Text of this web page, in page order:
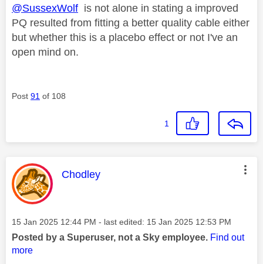
@SussexWolf is not alone in stating a improved
PQ resulted from fitting a better quality cable either
but whether this is a placebo effect or not I've an
open mind on.
Post 91 of 108
1
This message was authored by:
Chodley
Message posted on
‎15 Jan 2025 12:44 PM - last edited: ‎15 Jan 2025 12:53 PM
Posted by a Superuser, not a Sky employee. Find out
more